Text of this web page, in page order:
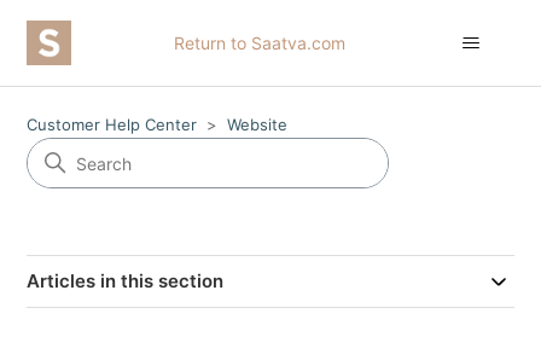
Return to Saatva.com
Customer Help Center Website
Articles in this section